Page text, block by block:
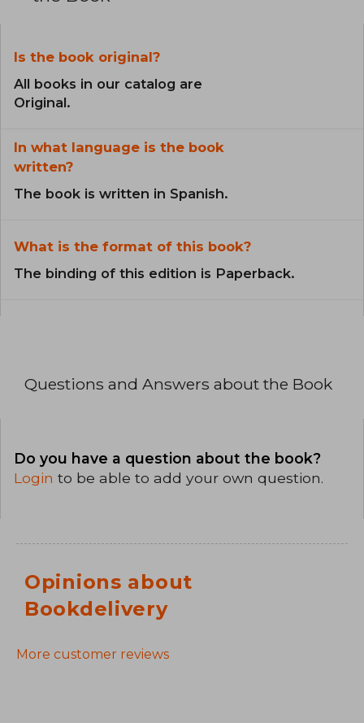
Is the book original?
All books in our catalog are
Original.
In what language is the book
written?
The book is written in Spanish.
What is the format of this book?
The binding of this edition is Paperback.
Questions and Answers about the Book
Do you have a question about the book?
Login to be able to add your own question.
Opinions about
Bookdelivery
More customer reviews